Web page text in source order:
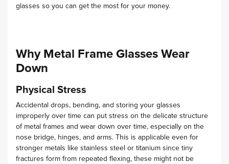
glasses so you can get the most for your money.
Why Metal Frame Glasses Wear
Down
Physical Stress
Accidental drops, bending, and storing your glasses
improperly over time can put stress on the delicate structure
of metal frames and wear down over time, especially on the
nose bridge, hinges, and arms.
This is applicable even for
stronger metals like stainless steel or titanium since tiny
fractures form from repeated flexing, these might not be